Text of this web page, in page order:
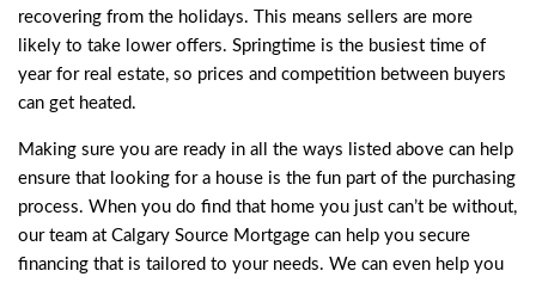
recovering from the holidays. This means sellers are more
likely to take lower offers. Springtime is the busiest time of
year for real estate, so prices and competition between buyers
can get heated.
Making sure you are ready in all the ways listed above can help
ensure that looking for a house is the fun part of the purchasing
process. When you do find that home you just can’t be without,
our team at Calgary Source Mortgage can help you secure
financing that is tailored to your needs. We can even help you